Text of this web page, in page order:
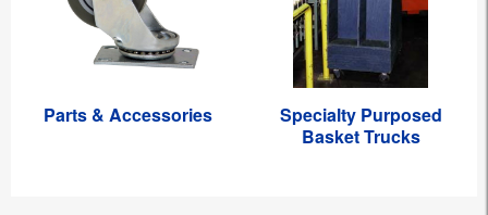
Parts & Accessories
Specialty Purposed
Basket Trucks